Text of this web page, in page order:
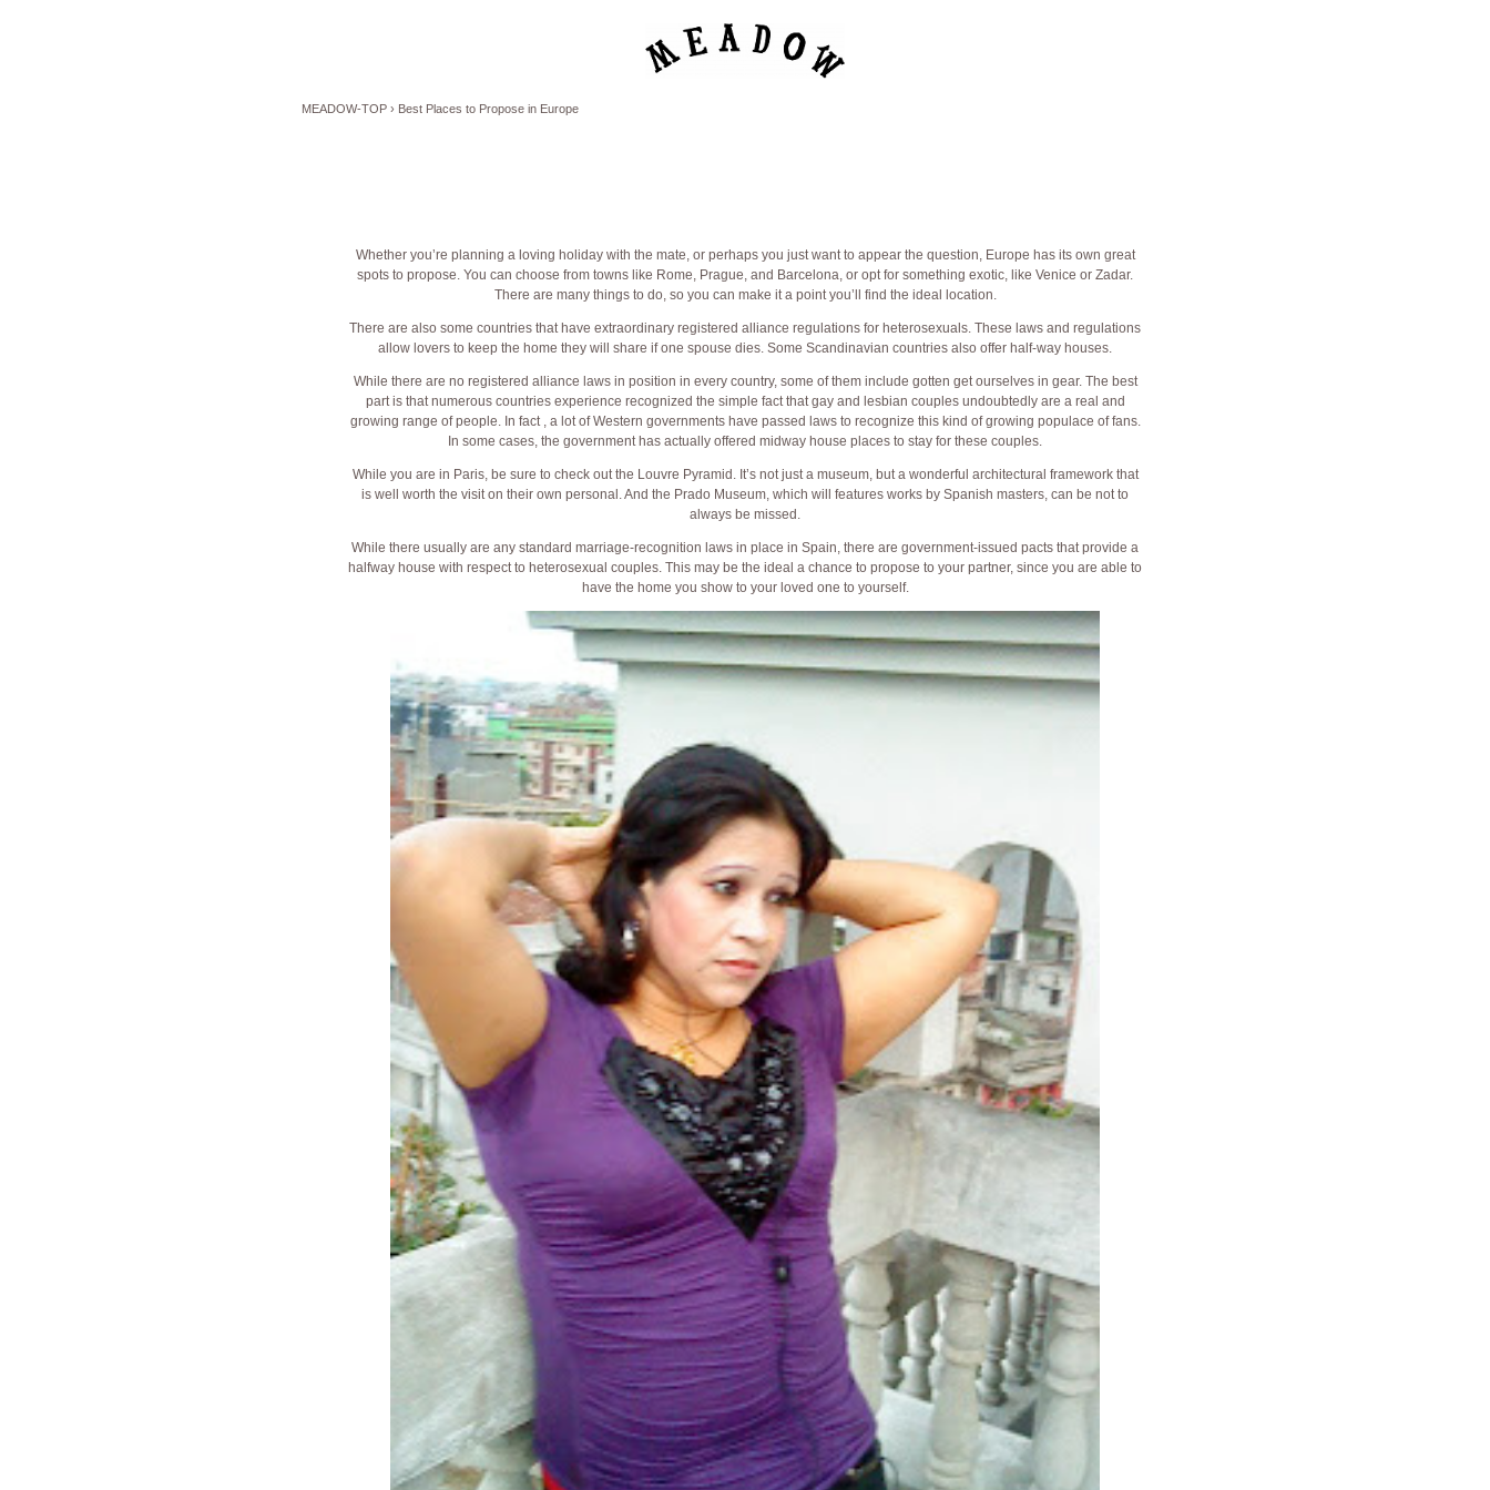
MEADOW-TOP › Best Places to Propose in Europe
Whether you’re planning a loving holiday with the mate, or perhaps you just want to appear the question, Europe has its own great
spots to propose. You can choose from towns like Rome, Prague, and Barcelona, or opt for something exotic, like Venice or Zadar.
There are many things to do, so you can make it a point you’ll find the ideal location.
There are also some countries that have extraordinary registered alliance regulations for heterosexuals. These laws and regulations
allow lovers to keep the home they will share if one spouse dies. Some Scandinavian countries also offer half-way houses.
While there are no registered alliance laws in position in every country, some of them include gotten get ourselves in gear. The best
part is that numerous countries experience recognized the simple fact that gay and lesbian couples undoubtedly are a real and
growing range of people. In fact , a lot of Western governments have passed laws to recognize this kind of growing populace of fans.
In some cases, the government has actually offered midway house places to stay for these couples.
While you are in Paris, be sure to check out the Louvre Pyramid. It’s not just a museum, but a wonderful architectural framework that
is well worth the visit on their own personal. And the Prado Museum, which will features works by Spanish masters, can be not to
always be missed.
While there usually are any standard marriage-recognition laws in place in Spain, there are government-issued pacts that provide a
halfway house with respect to heterosexual couples. This may be the ideal a chance to propose to your partner, since you are able to
have the home you show to your loved one to yourself.